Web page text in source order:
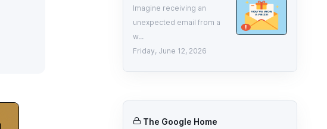
Imagine receiving an
unexpected email from a
w...
Friday, June 12, 2026
The Google Home